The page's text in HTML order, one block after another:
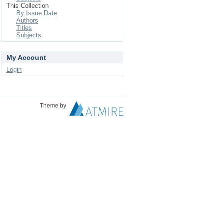
This Collection
By Issue Date
Authors
Titles
Subjects
My Account
Login
Theme by